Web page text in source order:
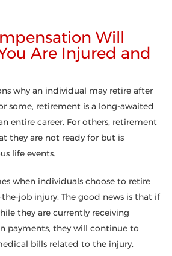
Will
Are Injured and
why an individual may retire after
some, retirement is a long-awaited
entire career. For others, retirement
they are not ready for but is
life events.
when individuals choose to retire
job injury. The good news is that if
they are currently receiving
payments, they will continue to
bills related to the injury.